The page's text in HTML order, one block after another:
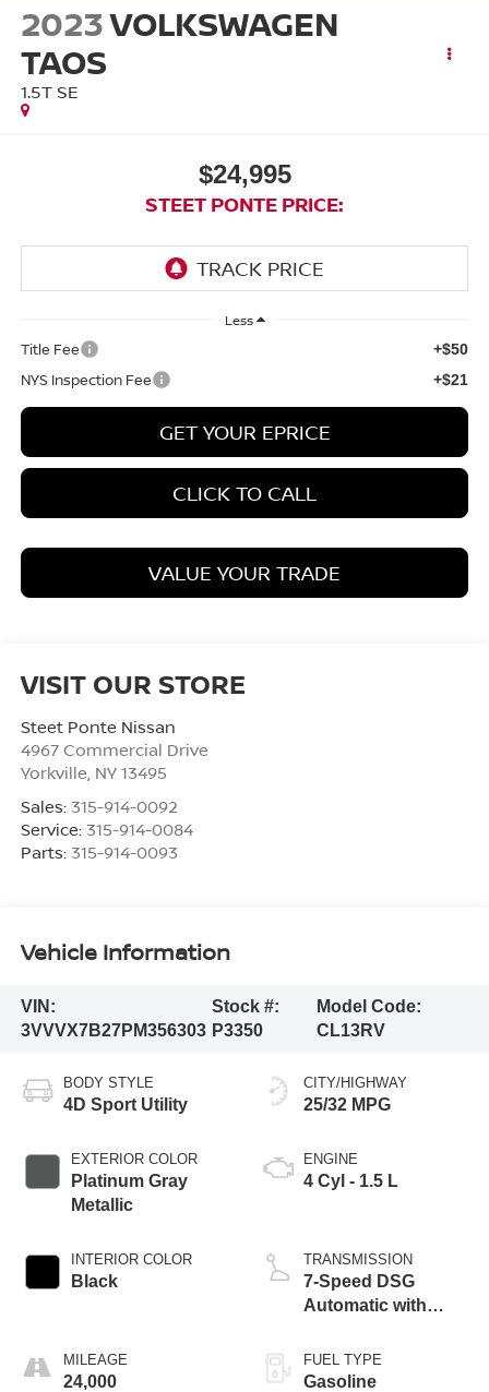
2023VOLKSWAGEN
TAOS
1.5T SE
$24,995
STEET PONTE PRICE:
Less
Title Fee +$50
NYS Inspection Fee +$21
GET YOUR EPRICE
CLICK TO CALL
VALUE YOUR TRADE
VISIT OUR STORE
Steet Ponte Nissan
4967 Commercial Drive
Yorkville, NY 13495
Sales: 315-914-0092
Service: 315-914-0084
Parts: 315-914-0093
Vehicle Information
VIN:
3VVVX7B27PM356303
Stock #:
P3350
Model Code:
CL13RV
BODY STYLE
4D Sport Utility
EXTERIOR COLOR
Platinum Gray
Metallic
INTERIOR COLOR
Black
MILEAGE
24,000
CITY/HIGHWAY
25/32 MPG
ENGINE
4 Cyl - 1.5 L
TRANSMISSION
7-Speed DSG
Automatic with
FUEL TYPE
Gasoline